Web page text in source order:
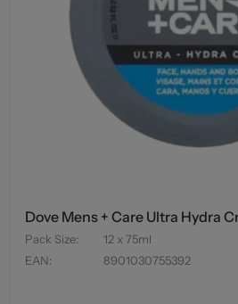
Dove Mens + Care Ultra Hydra
Pack Size:
12 x 75ml
EAN: 8901030755392